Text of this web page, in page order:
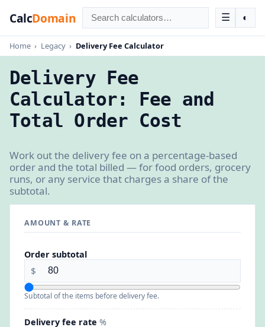
CalcDomain ☰ ◐
Home › Legacy › Delivery Fee Calculator
Delivery Fee
Calculator: Fee and
Total Order Cost
Work out the delivery fee on a percentage-based
order and the total billed — for food orders, grocery
runs, or any service that charges a share of the
subtotal.
AMOUNT & RATE
Order subtotal
$
Subtotal of the items before delivery fee.
Delivery fee rate %